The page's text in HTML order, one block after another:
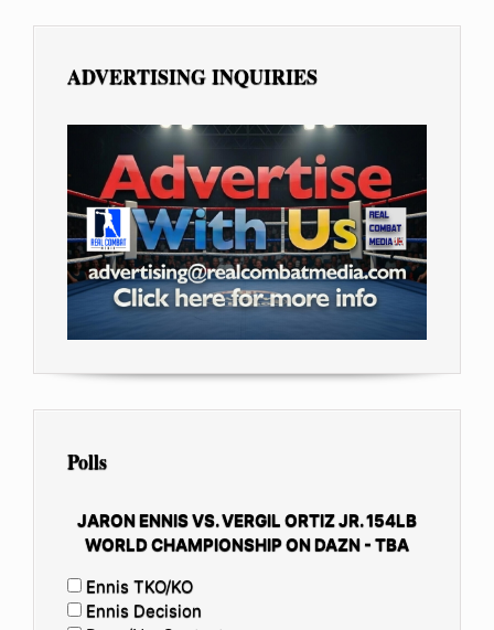
ADVERTISING INQUIRIES
Polls
JARON ENNIS VS. VERGIL ORTIZ JR. 154LB
WORLD CHAMPIONSHIP ON DAZN - TBA
Ennis TKO/KO
Ennis Decision